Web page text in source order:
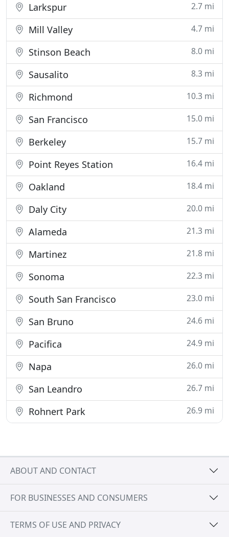
Larkspur 2.7 mi
Mill Valley 4.7 mi
Stinson Beach 8.0 mi
Sausalito 8.3 mi
Richmond 10.3 mi
San Francisco 15.0 mi
Berkeley 15.7 mi
Point Reyes Station 16.4 mi
Oakland 18.4 mi
Daly City 20.0 mi
Alameda 21.3 mi
Martinez 21.8 mi
Sonoma 22.3 mi
South San Francisco 23.0 mi
San Bruno 24.6 mi
Pacifica 24.9 mi
Napa 26.0 mi
San Leandro 26.7 mi
Rohnert Park 26.9 mi
ABOUT AND CONTACT
FOR BUSINESSES AND CONSUMERS
TERMS OF USE AND PRIVACY